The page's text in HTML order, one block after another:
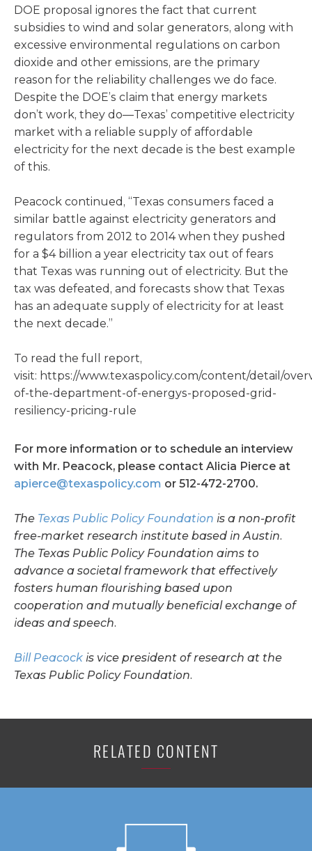
DOE proposal ignores the fact that current
subsidies to wind and solar generators, along with
excessive environmental regulations on carbon
dioxide and other emissions, are the primary
reason for the reliability challenges we do face.
Despite the DOE’s claim that energy markets
don’t work, they do—Texas’ competitive electricity
market with a reliable supply of affordable
electricity for the next decade is the best example
of this.
Peacock continued, “Texas consumers faced a
similar battle against electricity generators and
regulators from 2012 to 2014 when they pushed
for a $4 billion a year electricity tax out of fears
that Texas was running out of electricity. But the
tax was defeated, and forecasts show that Texas
has an adequate supply of electricity for at least
the next decade.”
To read the full report,
visit: https://www.texaspolicy.com/content/detail/
of-the-department-of-energys-proposed-grid-
resiliency-pricing-rule
For more information or to schedule an interview
with Mr. Peacock, please contact Alicia Pierce at
apierce@texaspolicy.com or 512-472-2700.
The Texas Public Policy Foundation is a non-profit
free-market research institute based in Austin.
The Texas Public Policy Foundation aims to
advance a societal framework that effectively
fosters human flourishing based upon
cooperation and mutually beneficial exchange of
ideas and speech.
Bill Peacock is vice president of research at the
Texas Public Policy Foundation.
RELATED CONTENT